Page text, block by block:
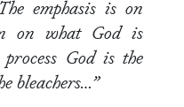
emphasis is on
on what God is
God is the
bleachers…”